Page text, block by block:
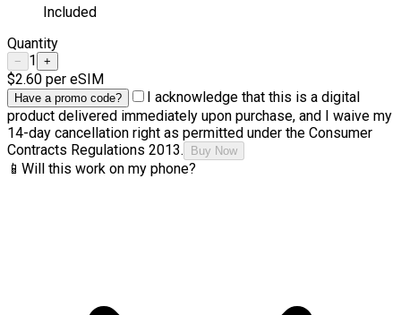
Included
Quantity
− 1 +
$2.60 per eSIM
Have a promo code?
I acknowledge that this is a digital
product delivered immediately upon purchase, and I waive my
14-day cancellation right as permitted under the Consumer
Contracts Regulations 2013.
Buy Now
📱 Will this work on my phone?